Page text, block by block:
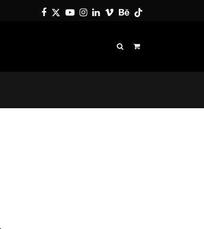
Facebook
TwitterYouTube
Instagram
LinkedIn
VimeoBehance
Tiktok